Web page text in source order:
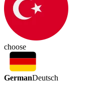
choose
GermanDeutsch